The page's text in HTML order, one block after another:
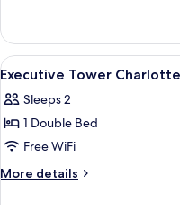
Twin
(La
Cime
Access)
Tower
Charlotte
Suite
(La
Cime
View
all
photos
for
Executive
Tower
5
Executive Tower
Sleeps 2
1 Double Bed
Free WiFi
More details
More